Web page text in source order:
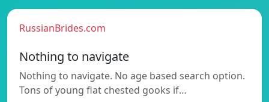
RussianBrides.com
Nothing to navigate
Nothing to navigate. No age based search option.
Tons of young flat chested gooks if…